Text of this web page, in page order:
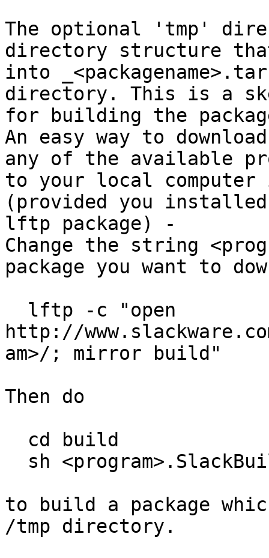
The optional 'tmp'
directory structure
into
directory. This is a
for building the
An easy way to
any of the available
to your local computer
(provided you
lftp package) -
Change the string
package you want to
http://
am>/; mirror build"
Then do
to build a package
/tmp directory.